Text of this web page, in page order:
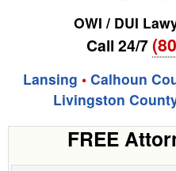
OWI / DUI
Call 24/7
Lansing • Calhoun
Livingston
FREE